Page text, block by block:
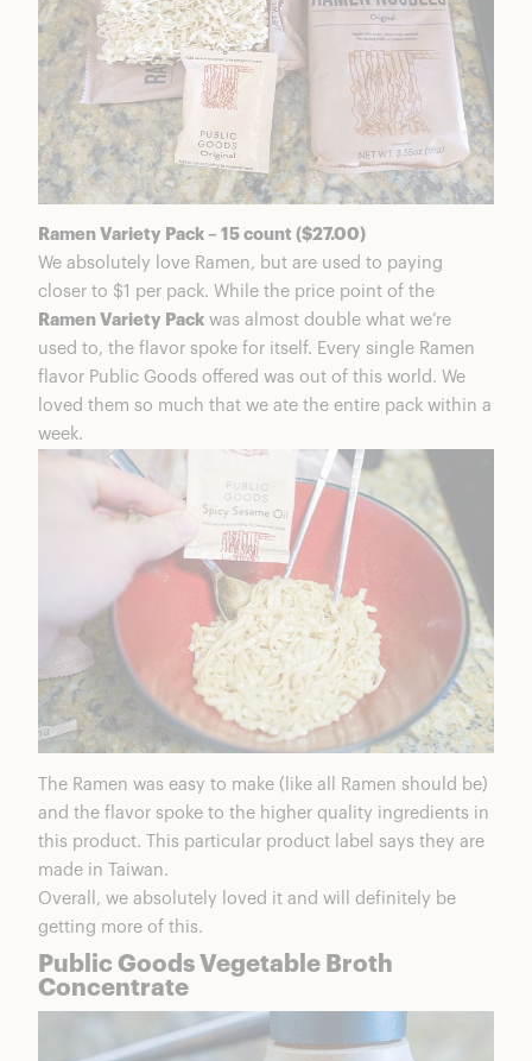
Ramen Variety Pack – 15 count ($27.00)
We absolutely love Ramen, but are used to paying
closer to $1 per pack. While the price point of the
Ramen Variety Pack was almost double what we’re
used to, the flavor spoke for itself. Every single Ramen
flavor Public Goods offered was out of this world. We
loved them so much that we ate the entire pack within a
week.
The Ramen was easy to make (like all Ramen should be)
and the flavor spoke to the higher quality ingredients in
this product. This particular product label says they are
made in Taiwan.
Overall, we absolutely loved it and will definitely be
getting more of this.
Public Goods Vegetable Broth
Concentrate